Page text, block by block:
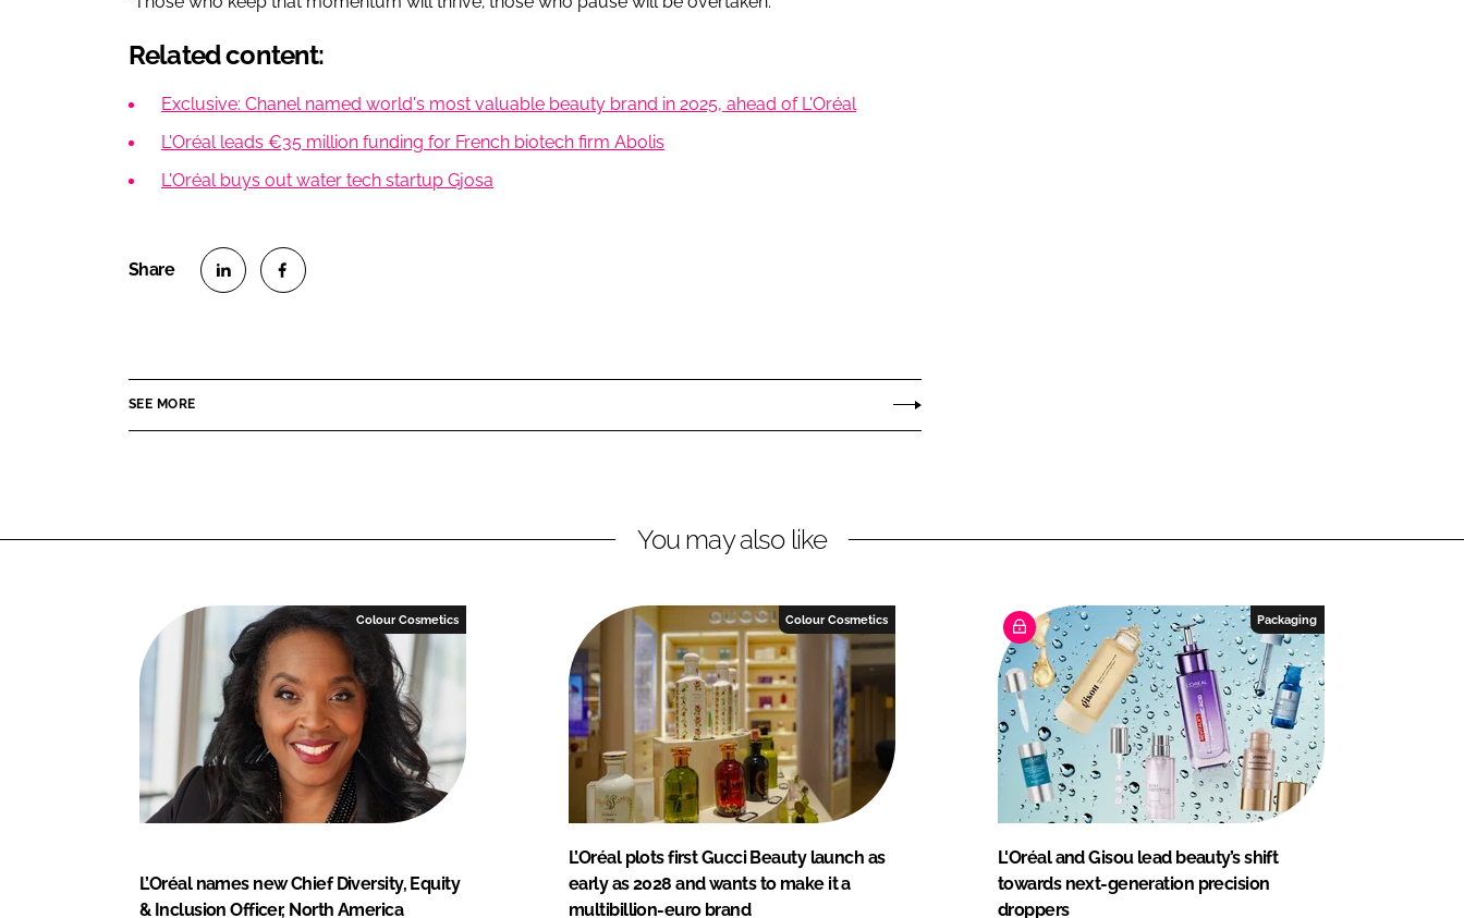
Related content:
Exclusive: Chanel named world's most valuable beauty brand in 2025, ahead of L'Oréal
L'Oréal leads €35 million funding for French biotech firm Abolis
L'Oréal buys out water tech startup Gjosa
e
b
o
o
k
SEE MORE
You may also like
Colour Cosmetics
L’Oréal names new Chief Diversity, Equity
& Inclusion Officer, North America
Colour Cosmetics
L’Oréal plots first Gucci Beauty launch as
early as 2028 and wants to make it a
multibillion-euro brand
Packaging
L'Oréal and Gisou lead beauty’s shift
towards next-generation precision
droppers